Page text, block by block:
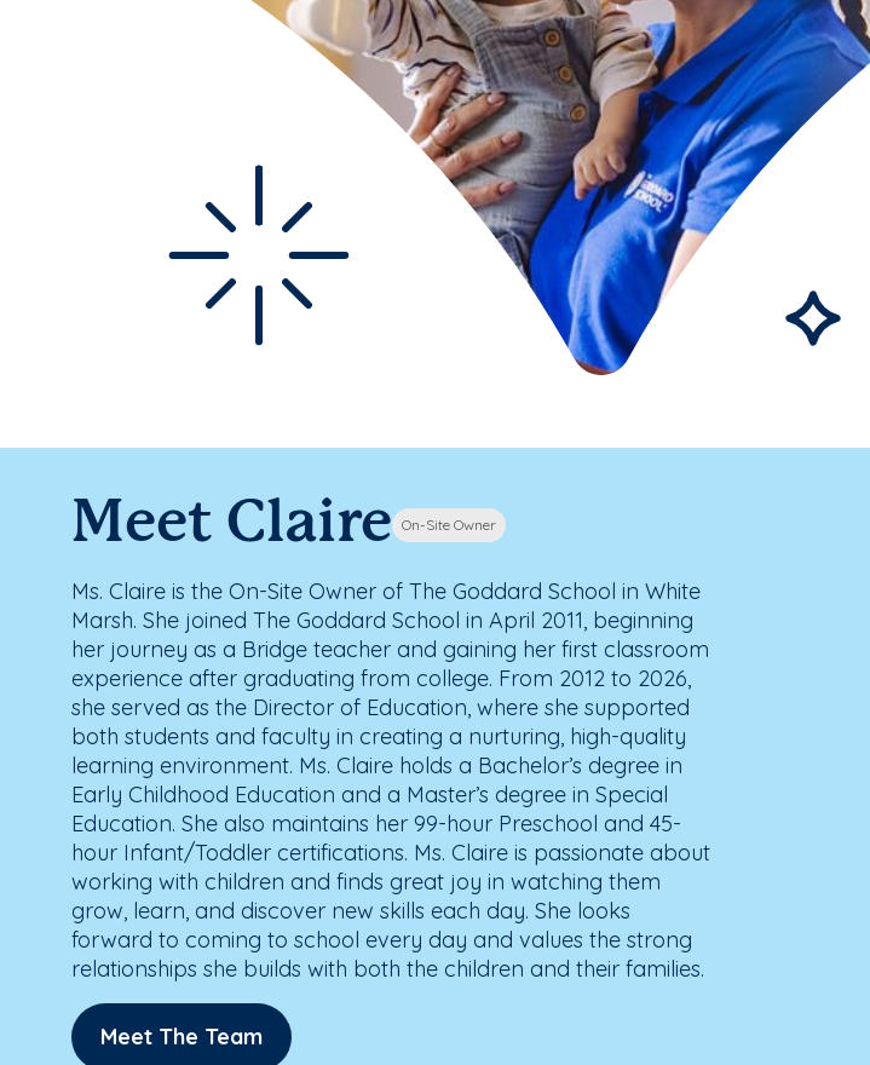
Meet Claire On-Site Owner
Ms. Claire is the On-Site Owner of The Goddard School in White
Marsh. She joined The Goddard School in April 2011, beginning
her journey as a Bridge teacher and gaining her first classroom
experience after graduating from college. From 2012 to 2026,
she served as the Director of Education, where she supported
both students and faculty in creating a nurturing, high-quality
learning environment. Ms. Claire holds a Bachelor’s degree in
Early Childhood Education and a Master’s degree in Special
Education. She also maintains her 99-hour Preschool and 45-
hour Infant/Toddler certifications. Ms. Claire is passionate about
working with children and finds great joy in watching them
grow, learn, and discover new skills each day. She looks
forward to coming to school every day and values the strong
relationships she builds with both the children and their families.
Meet The Team